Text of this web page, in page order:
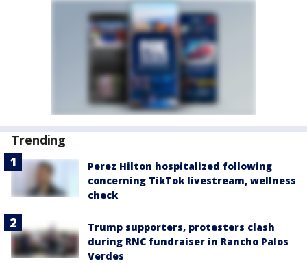
Trending
Perez Hilton hospitalized following
concerning TikTok livestream, wellness
check
Trump supporters, protesters clash
during RNC fundraiser in Rancho Palos
Verdes